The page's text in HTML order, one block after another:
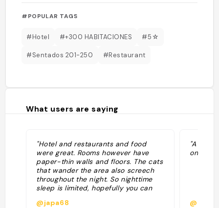
#POPULAR TAGS
#Hotel #+300 HABITACIONES #5☆
#Sentados 201-250 #Restaurant
What users are saying
"Hotel and restaurants and food
were great. Rooms however have
paper-thin walls and floors. The cats
that wander the area also screech
throughout the night. So nighttime
sleep is limited, hopefully you can
@japa68
"A
only"